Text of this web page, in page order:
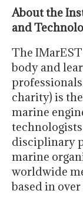
About the
and
The
body and
charity) is
marine
disciplinary
marine
worldwide
based in